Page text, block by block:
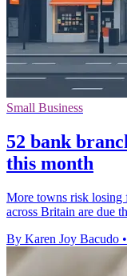
Small Business
52 bank
this month
More towns risk losing
across Britain are due
By Karen Joy Bacudo •